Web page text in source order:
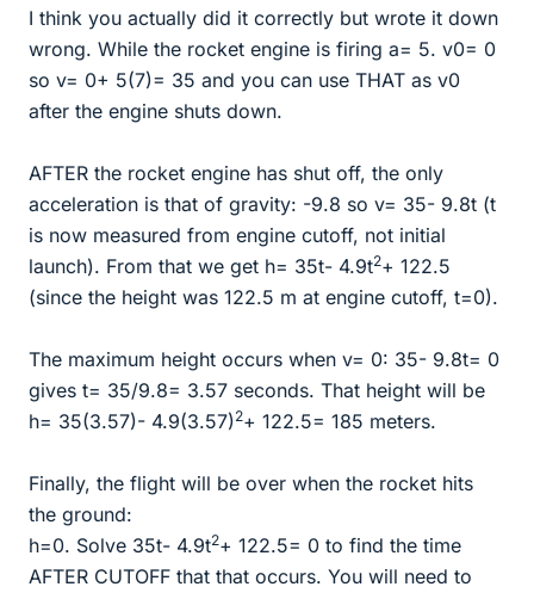
I think you actually did it correctly but wrote it down
wrong. While the rocket engine is firing a= 5. v0= 0
so v= 0+ 5(7)= 35 and you can use THAT as v0
after the engine shuts down.
AFTER the rocket engine has shut off, the only
acceleration is that of gravity: -9.8 so v= 35- 9.8t (t
is now measured from engine cutoff, not initial
launch). From that we get h= 35t- 4.9t2+ 122.5
(since the height was 122.5 m at engine cutoff, t=0).
The maximum height occurs when v= 0: 35- 9.8t= 0
gives t= 35/9.8= 3.57 seconds. That height will be
h= 35(3.57)- 4.9(3.57)2+ 122.5= 185 meters.
Finally, the flight will be over when the rocket hits
the ground:
h=0. Solve 35t- 4.9t2+ 122.5= 0 to find the time
AFTER CUTOFF that that occurs. You will need to